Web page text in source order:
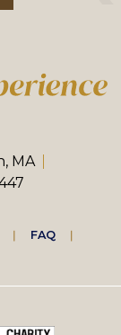
MA
FAQ